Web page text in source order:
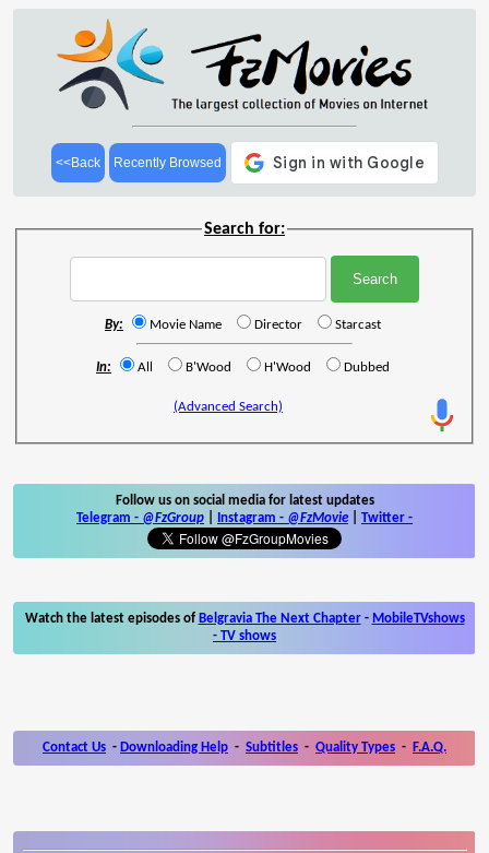
<<Back Recently Browsed
Search for:
By: Movie Name Director Starcast
In: All B'Wood H'Wood Dubbed
(Advanced Search)
Follow us on social media for latest updates
Telegram - @FzGroup Instagram - @FzMovie Twitter -
Watch the latest episodes of Belgravia The Next Chapter- MobileTVshows
- TV shows
Contact Us - Downloading Help - Subtitles - Quality Types - F.A.Q.